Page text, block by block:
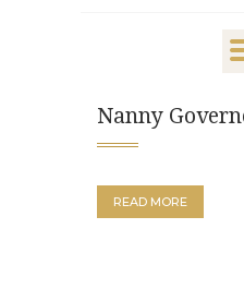
PRIVATE
LIFESTYLE
Nanny
READ MORE